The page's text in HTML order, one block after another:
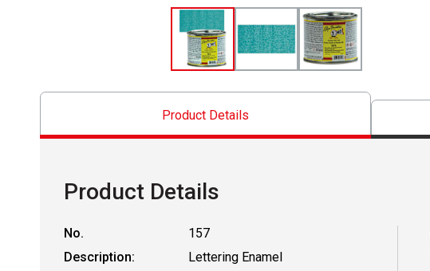
Product Details
Product Details
No.
157
Description:
Lettering Enamel